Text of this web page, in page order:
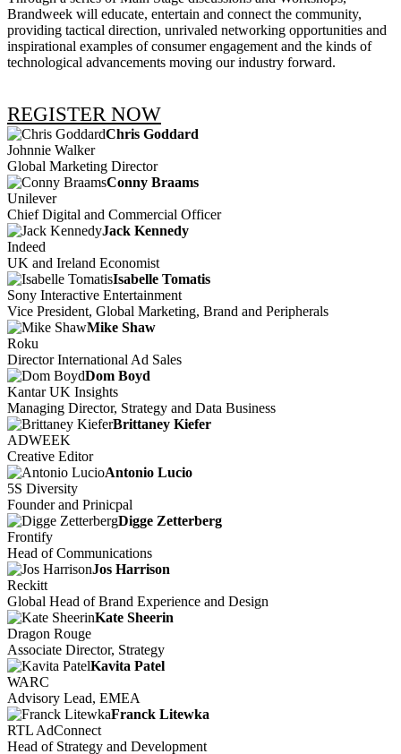
Brandweek will educate, entertain and connect the community,
providing tactical direction, unrivaled networking opportunities and
inspirational examples of consumer engagement and the kinds of
technological advancements moving our industry forward.
REGISTER NOW
Chris Goddard
Johnnie Walker
Global Marketing Director
Conny Braams
Unilever
Chief Digital and Commercial Officer
Jack Kennedy
Indeed
UK and Ireland Economist
Isabelle Tomatis
Sony Interactive Entertainment
Vice President, Global Marketing, Brand and Peripherals
Mike Shaw
Roku
Director International Ad Sales
Dom Boyd
Kantar UK Insights
Managing Director, Strategy and Data Business
Brittaney Kiefer
ADWEEK
Creative Editor
Antonio Lucio
5S Diversity
Founder and Prinicpal
Digge Zetterberg
Frontify
Head of Communications
Jos Harrison
Reckitt
Global Head of Brand Experience and Design
Kate Sheerin
Dragon Rouge
Associate Director, Strategy
Kavita Patel
WARC
Advisory Lead, EMEA
Franck Litewka
RTL AdConnect
Head of Strategy and Development